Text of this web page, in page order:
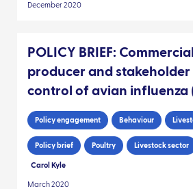
December 2020
POLICY BRIEF:
producer and stakeholder
control of avian influenza
Policy engagement Behaviour
Policy brief Poultry Livestock sector
Carol Kyle
March 2020